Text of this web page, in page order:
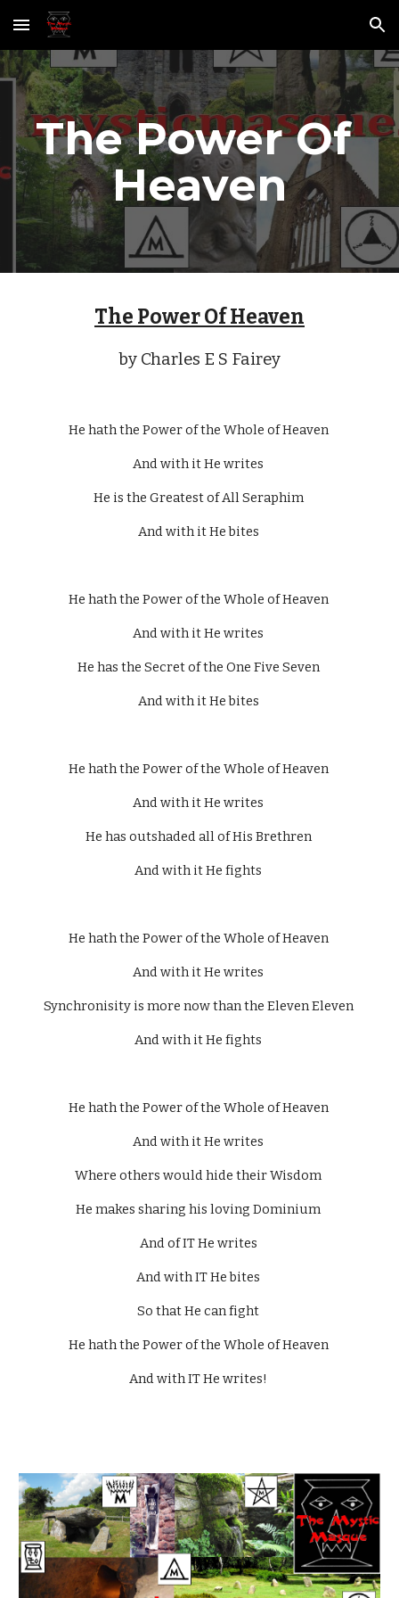
Skip to main content Skip to navigation
The Power Of
Heaven
The Power Of Heaven
by Charles E S Fairey
He hath the Power of the Whole of Heaven
And with it He writes
He is the Greatest of All Seraphim
And with it He bites
He hath the Power of the Whole of Heaven
And with it He writes
He has the Secret of the One Five Seven
And with it He bites
He hath the Power of the Whole of Heaven
And with it He writes
He has outshaded all of His Brethren
And with it He fights
He hath the Power of the Whole of Heaven
And with it He writes
Synchronisity is more now than the Eleven Eleven
And with it He fights
He hath the Power of the Whole of Heaven
And with it He writes
Where others would hide their Wisdom
He makes sharing his loving Dominium
And of IT He writes
And with IT He bites
So that He can fight
He hath the Power of the Whole of Heaven
And with IT He writes!